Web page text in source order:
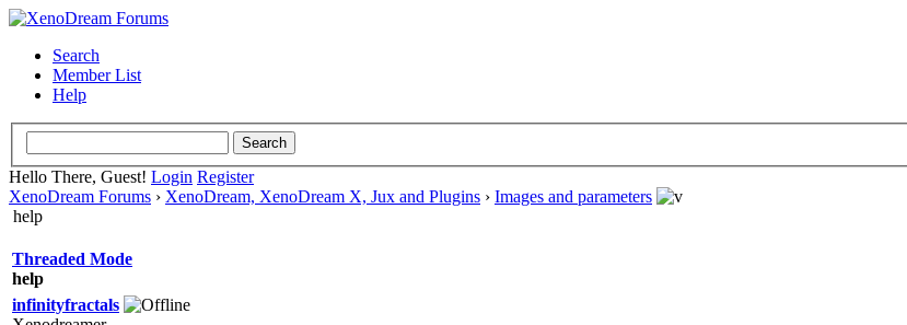
Search
Member List
Help
Hello There, Guest! Login Register
XenoDream Forums › XenoDream, XenoDream X, Jux and Plugins › Images and parameters
help
Threaded Mode
help
infinityfractals